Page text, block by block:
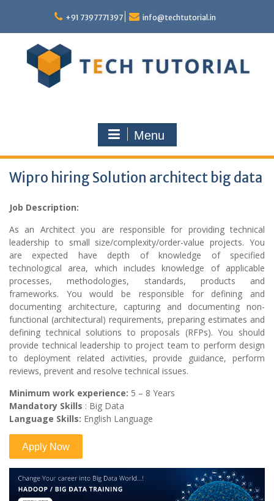
content
+91 7397771397 info@techtutorial.in
Menu
Wipro hiring Solution architect big data
Job Description:
As an Architect you are responsible for providing technical
leadership to small size/complexity/order-value projects. You
are expected have depth of knowledge of specified
technological area, which includes knowledge of applicable
processes, methodologies, standards, products and
frameworks. You would be responsible for defining and
documenting architecture, capturing and documenting non-
functional (architectural) requirements, preparing estimates and
defining technical solutions to proposals (RFPs). You should
provide technical leadership to project team to perform design
to deployment related activities, provide guidance, perform
reviews, prevent and resolve technical issues.
Minimum work experience: 5 – 8 Years
Mandatory Skills : Big Data
Language Skills: English Language